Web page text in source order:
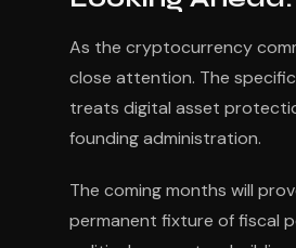
As the cryptocurrency
close attention. The
treats digital asset
founding administration.
The coming months will
permanent fixture of fiscal